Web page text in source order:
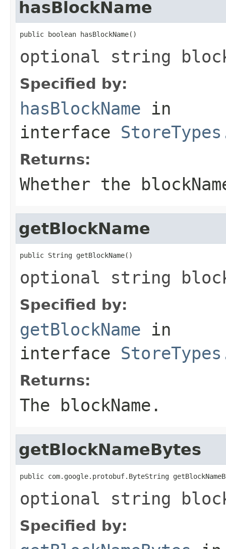
hasBlockName
public boolean hasBlockName()
optional string
Specified by:
hasBlockName in
interface
Returns:
Whether the
getBlockName
public String getBlockName()
optional string
Specified by:
getBlockName in
interface
Returns:
The blockName.
getBlockNameBytes
public com.google.protobuf.ByteString
optional string
Specified by: